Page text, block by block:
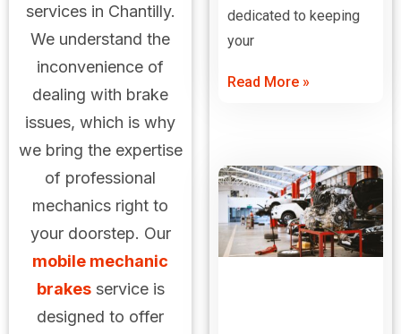
services in Chantilly.
We understand the
inconvenience of
dealing with brake
issues, which is why
we bring the expertise
of professional
mechanics right to
your doorstep. Our
mobile mechanic
brakesservice is
designed to offer
dedicated to keeping
your
Read More »